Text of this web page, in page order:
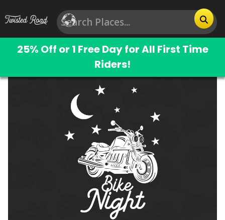
25% Off or 1 Free Day for All First Time
Riders!